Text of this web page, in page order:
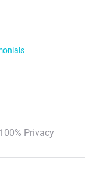
100% Privacy